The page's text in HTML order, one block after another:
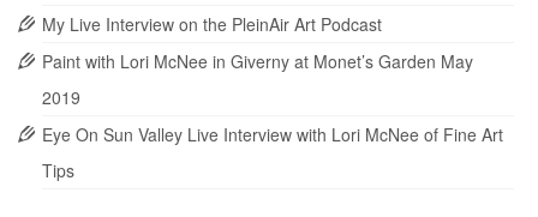
My Live Interview on the PleinAir Art Podcast
Paint with Lori McNee in Giverny at Monet’s Garden May
2019
Eye On Sun Valley Live Interview with Lori McNee of Fine Art
Tips